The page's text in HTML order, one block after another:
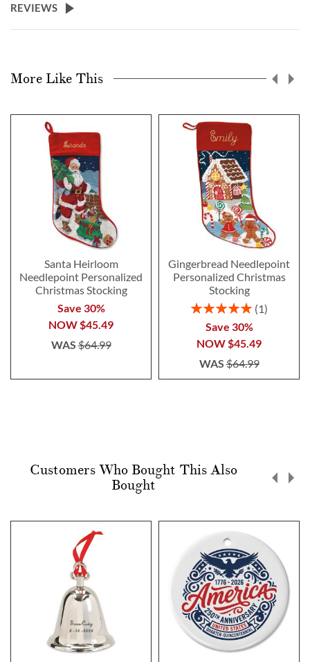
REVIEWS
More Like This
Santa Heirloom
Needlepoint Personalized
Christmas Stocking
Save 30%
NOW$45.49
WAS$64.99
Gingerbread Needlepoint
Personalized Christmas
Stocking
Rating:
1
Save 30%
NOW$45.49
WAS$64.99
Customers Who Bought This Also
Bought